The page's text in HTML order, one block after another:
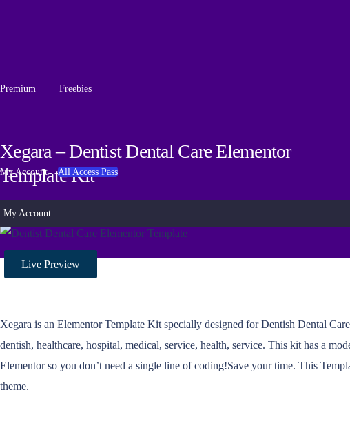
Premium Freebies
My Account
My Account
All Access Pass
Xegara – Dentist Dental Care Elementor
Template Kit
Live Preview
Xegara is an Elementor Template Kit specially designed for Dentish Dental
dentish, healthcare, hospital, medical, service, health, service. This kit has a
Elementor so you don’t need a single line of coding!Save your time. This
theme.